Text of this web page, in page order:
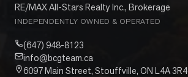
RE/MAX All-Stars Realty Inc., Brokerage
INDEPENDENTLY OWNED & OPERATED
(647) 948-8123
info@bcgteam.ca
6097 Main Street, Stouffville, ON L4A 3R4